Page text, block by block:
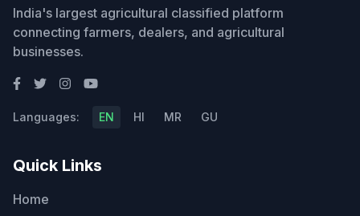
India's largest agricultural classified platform
connecting farmers, dealers, and agricultural
businesses.
Languages: EN HI MR GU
Quick Links
Home